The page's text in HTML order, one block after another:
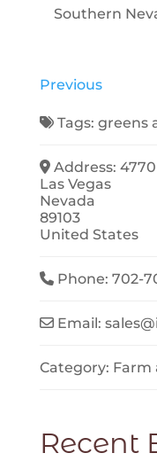
Southern
Previous
Tags:greens
Address:
Las Vegas
Nevada
89103
United States
Phone:702-
Email:sales@
Category: Farm
Recent